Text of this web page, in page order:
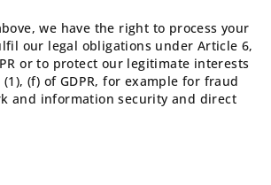
we have the right to process your
our legal obligations under Article 6,
or to protect our legitimate interests
(f) of GDPR, for example for fraud
and information security and direct